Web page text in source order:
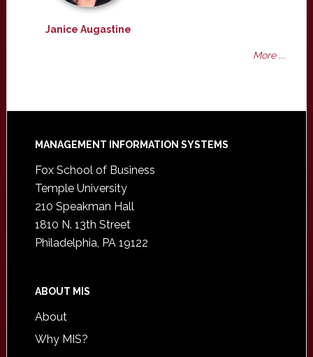
Janice Augastine
More ...
Footer
MANAGEMENT INFORMATION SYSTEMS
Fox School of Business
Temple University
210 Speakman Hall
1810 N. 13th Street
Philadelphia, PA 19122
ABOUT MIS
About
Why MIS?